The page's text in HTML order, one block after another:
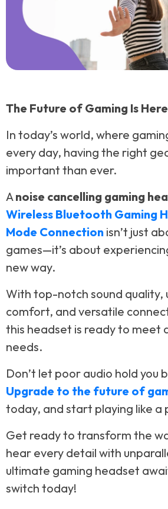
The Future of Gaming Is Here
In today’s world, where
every day, having the right
important than ever.
A noise cancelling gaming
Wireless Bluetooth Gaming
Mode Connection isn’t just
games—it’s about
new way.
With top-notch sound quality,
comfort, and versatile
this headset is ready to meet
needs.
Don’t let poor audio hold you
Upgrade to the future of
today, and start playing like a
Get ready to transform the
hear every detail with
ultimate gaming headset
switch today!